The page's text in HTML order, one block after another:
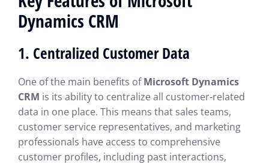
Dynamics CRM
1. Centralized Customer Data
One of the main benefits ofMicrosoft Dynamics
CRM is its ability to centralize all customer-related
data in one place. This means that sales teams,
customer service representatives, and marketing
professionals have access to comprehensive
customer profiles, including past interactions,